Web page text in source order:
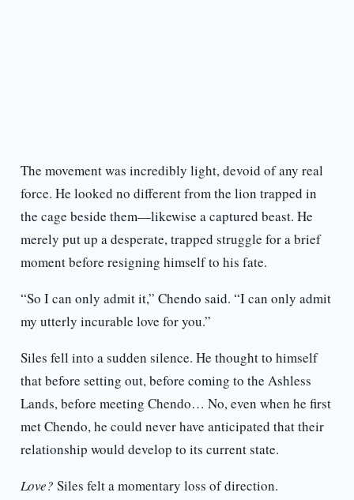
The movement was incredibly light, devoid of any real
force. He looked no different from the lion trapped in
the cage beside them—likewise a captured beast. He
merely put up a desperate, trapped struggle for a brief
moment before resigning himself to his fate.
“So I can only admit it,” Chendo said. “I can only admit
my utterly incurable love for you.”
Siles fell into a sudden silence. He thought to himself
that before setting out, before coming to the Ashless
Lands, before meeting Chendo… No, even when he first
met Chendo, he could never have anticipated that their
relationship would develop to its current state.
Love? Siles felt a momentary loss of direction.